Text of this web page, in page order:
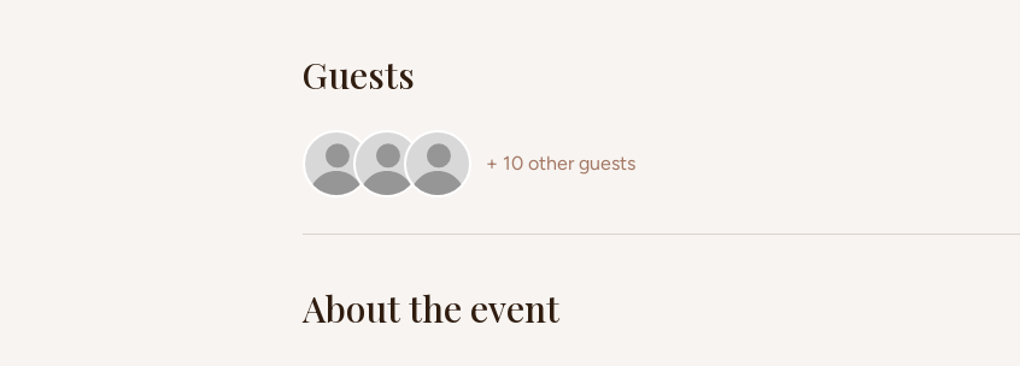
Guests
+ 10 other guests
About the event